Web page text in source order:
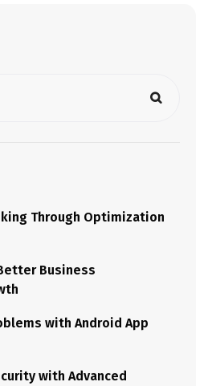
Through Optimization
Business
with Android App
with Advanced